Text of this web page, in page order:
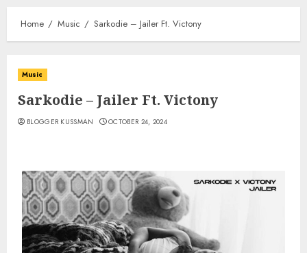
Home Music Sarkodie – Jailer Ft. Victony
Music
Sarkodie – Jailer Ft. Victony
BLOGGER KUSSMAN OCTOBER 24, 2024